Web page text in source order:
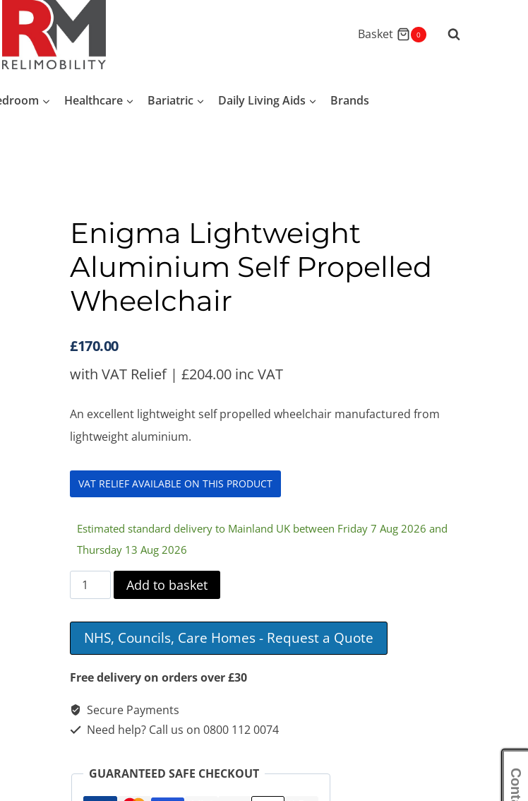
Basket 0
Healthcare Bariatric Daily Living Aids Brands
Enigma Lightweight
Aluminium Self Propelled
Wheelchair
£170.00
with VAT Relief |£204.00 inc VAT
An excellent lightweight self propelled wheelchair manufactured from
lightweight aluminium.
VAT RELIEF AVAILABLE ON THIS PRODUCT
Estimated standard delivery to Mainland UK between Friday 7 Aug 2026 and
Thursday 13 Aug 2026
Enigma
Lightweight
Aluminium
Self
Propelled
quantity
Add to basket
NHS, Councils, Care Homes - Request a Quote
Free delivery on orders over £30
Secure Payments
Need help? Call us on 0800 112 0074
GUARANTEED SAFE CHECKOUT